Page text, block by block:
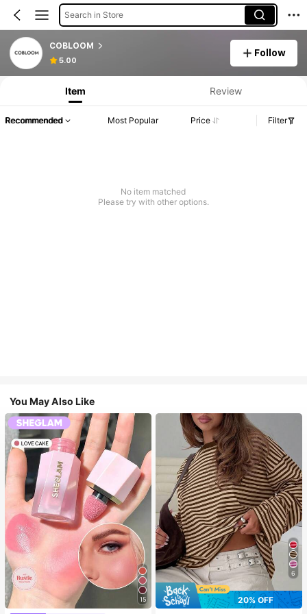
Search in Store
COBLOOM
5.00
Follow
Item Review
Recommended Most Popular Price Filter
No item matched
Please try with other options.
You May Also Like
15
6
20% OFF